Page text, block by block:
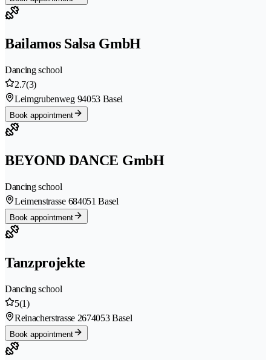
Bailamos Salsa GmbH
Dancing school
2.7(3)
Leimgrubenweg 94053 Basel
Book appointment
BEYOND DANCE GmbH
Dancing school
Leimenstrasse 684051 Basel
Book appointment
Tanzprojekte
Dancing school
5(1)
Reinacherstrasse 2674053 Basel
Book appointment